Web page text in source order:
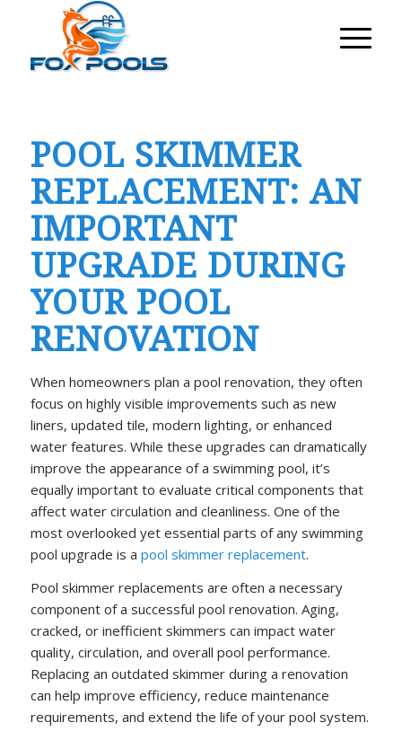
POOL SKIMMER
REPLACEMENT: AN
IMPORTANT
UPGRADE DURING
YOUR POOL
RENOVATION
When homeowners plan a pool renovation, they often
focus on highly visible improvements such as new
liners, updated tile, modern lighting, or enhanced
water features. While these upgrades can dramatically
improve the appearance of a swimming pool, it’s
equally important to evaluate critical components that
affect water circulation and cleanliness. One of the
most overlooked yet essential parts of any swimming
pool upgrade is a pool skimmer replacement.
Pool skimmer replacements are often a necessary
component of a successful pool renovation. Aging,
cracked, or inefficient skimmers can impact water
quality, circulation, and overall pool performance.
Replacing an outdated skimmer during a renovation
can help improve efficiency, reduce maintenance
requirements, and extend the life of your pool system.